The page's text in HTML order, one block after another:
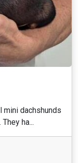
mini dachshunds
ha...